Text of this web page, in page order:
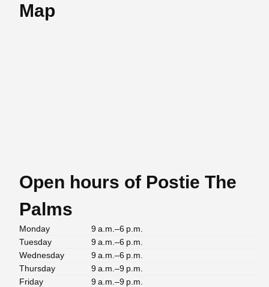
Map
Open hours of Postie The
Palms
Monday
9 a.m.–6 p.m.
Tuesday
9 a.m.–6 p.m.
Wednesday
9 a.m.–6 p.m.
Thursday
9 a.m.–9 p.m.
Friday
9 a.m.–9 p.m.